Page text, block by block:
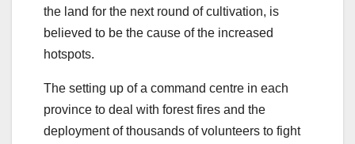
the land for the next round of cultivation, is
believed to be the cause of the increased
hotspots.
The setting up of a command centre in each
province to deal with forest fires and the
deployment of thousands of volunteers to fight